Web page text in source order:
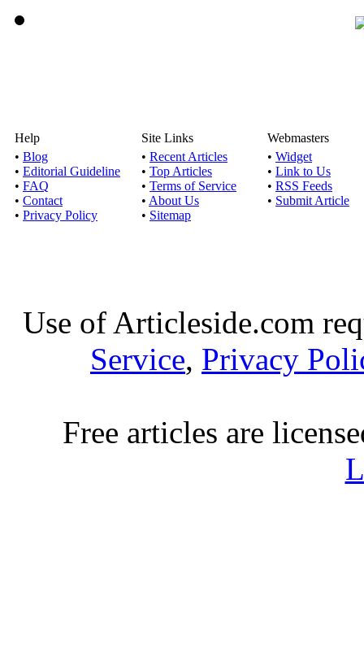
Help
• Blog
• Editorial Guideline
• FAQ
• Contact
• Privacy Policy
Site Links
• Recent Articles
• Top Articles
• Terms of Service
• About Us
• Sitemap
Webmasters
• Widget
• Link to Us
• RSS Feeds
• Submit Article
Use of Articleside.com
Service, Privacy
Free articles are